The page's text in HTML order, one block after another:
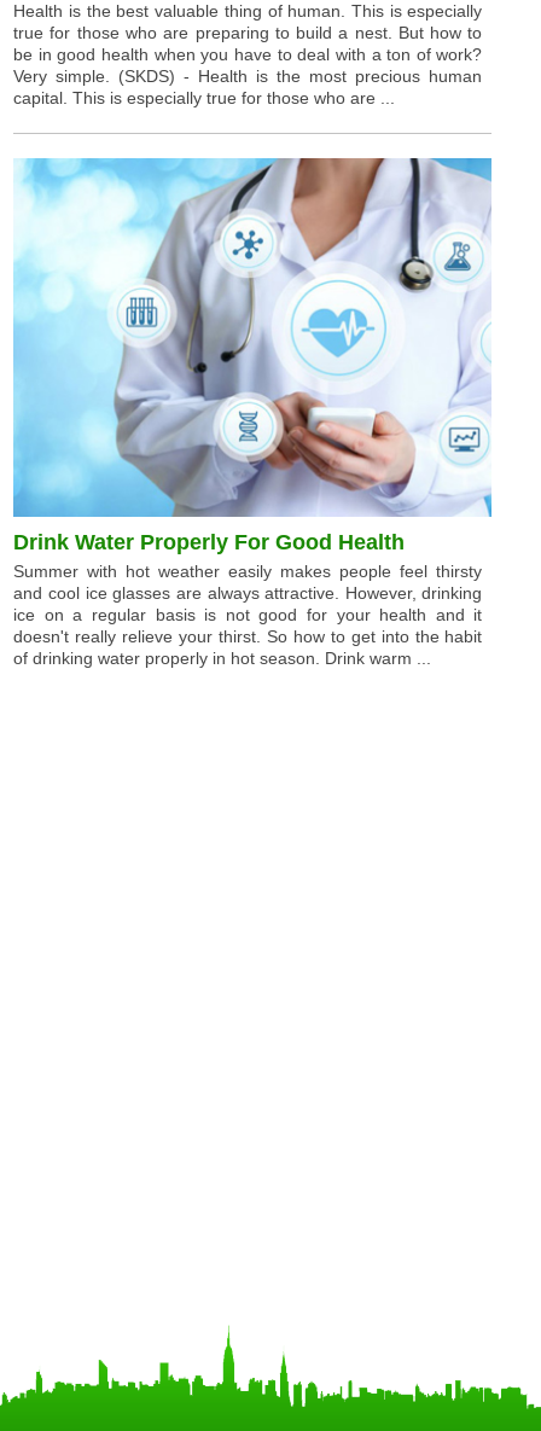
Health is the best valuable thing of human. This is especially
true for those who are preparing to build a nest. But how to
be in good health when you have to deal with a ton of work?
Very simple. (SKDS) - Health is the most precious human
capital. This is especially true for those who are ...
Drink Water Properly For Good Health
Summer with hot weather easily makes people feel thirsty
and cool ice glasses are always attractive. However, drinking
ice on a regular basis is not good for your health and it
doesn't really relieve your thirst. So how to get into the habit
of drinking water properly in hot season. Drink warm ...